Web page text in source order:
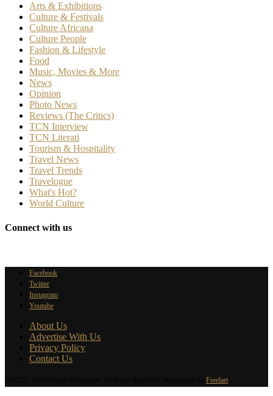
Arts & Exhibitions
Culture & Festivals
Culture Africana
Culture People
Fashion & Lifestyle
Food
Music, Movies & More
News
Opinion
Photo News
Reviews (The Critics)
TCN Interview
TCN Literati
Tourism & Hospitality
Travel News
Travel Trends
Travelogue
What's Hot?
World Culture
Connect with us
Facebook
Twitter
Instagram
Youtube
About Us
Advertise With Us
Privacy Policy
Contact Us
Freelart